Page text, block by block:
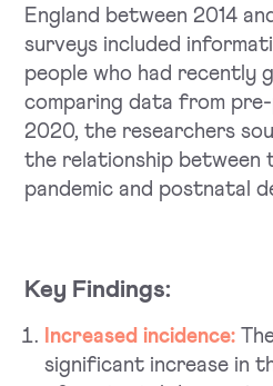
England between 2014
surveys included
people who had recently
comparing data from
2020, the researchers
the relationship between
pandemic and postnatal
Key Findings:
Increased incidence:
significant increase in